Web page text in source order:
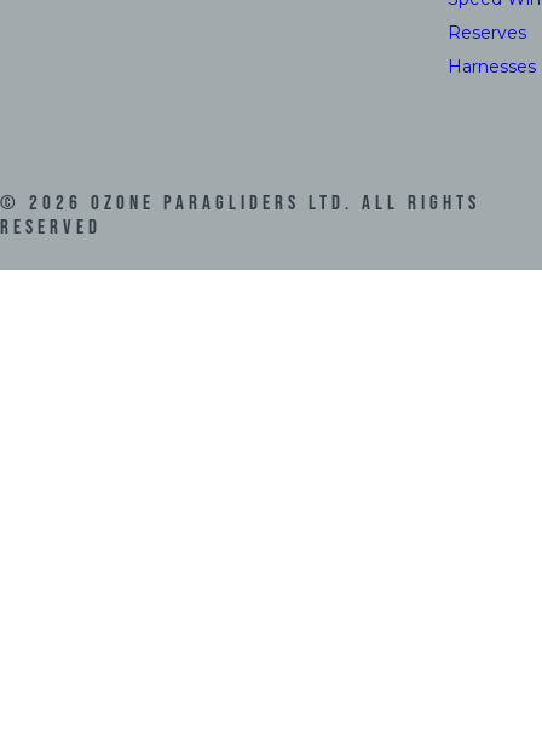
Reserves
Harnesses
© 2026 Ozone Paragliders LTD. All Rights
Reserved